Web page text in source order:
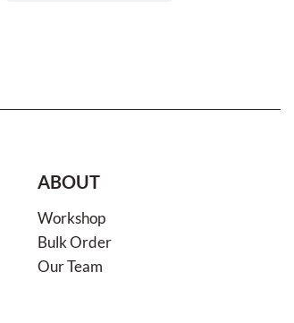
ABOUT
Workshop
Bulk Order
Our Team